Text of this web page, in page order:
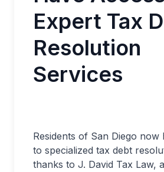
Expert Tax
Resolution
Services
Residents of San Diego now
to specialized tax debt
thanks to J. David Tax Law,